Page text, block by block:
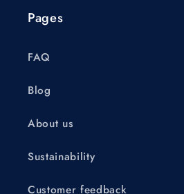
Pages
FAQ
Blog
About us
Sustainability
Customer feedback